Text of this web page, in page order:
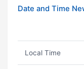
Date and Time
Local Time